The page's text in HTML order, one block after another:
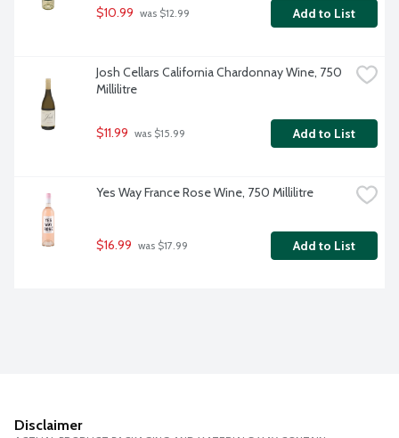
$10.99 was $12.99 Add to List
Josh Cellars California Chardonnay Wine, 750
Millilitre
$11.99 was $15.99 Add to List
Yes Way France Rose Wine, 750 Millilitre
$16.99 was $17.99 Add to List
Disclaimer